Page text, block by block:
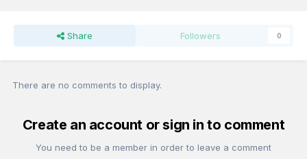
Share Followers 0
There are no comments to display.
Create an account or sign in to comment
You need to be a member in order to leave a comment